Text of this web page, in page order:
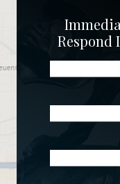
Respond